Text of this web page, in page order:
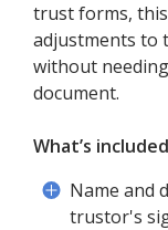
trust forms,
adjustments to
without
document.
What’s
Name and
trustor's